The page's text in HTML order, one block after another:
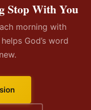
Stop With You
morning with
God’s word